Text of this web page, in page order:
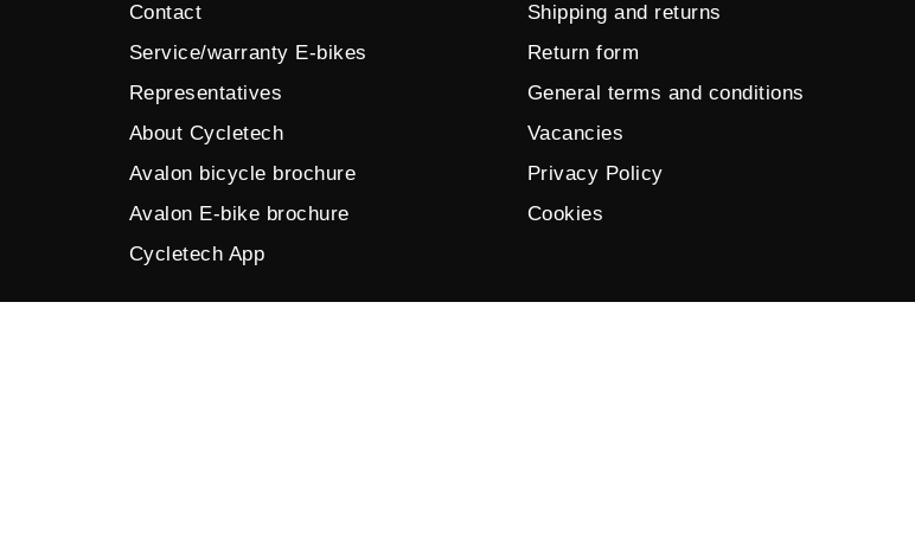
Contact
Service/warranty E-bikes
Representatives
About Cycletech
Avalon bicycle brochure
Avalon E-bike brochure
Cycletech App
Shipping and returns
Return form
General terms and conditions
Vacancies
Privacy Policy
Cookies